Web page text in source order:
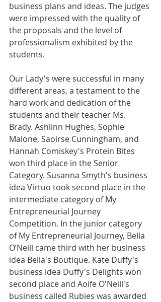
business plans and ideas. The judges
were impressed with the quality of
the proposals and the level of
professionalism exhibited by the
students.
Our Lady's were successful in many
different areas, a testament to the
hard work and dedication of the
students and their teacher Ms.
Brady. Ashlinn Hughes, Sophie
Malone, Saoirse Cunningham, and
Hannah Comiskey's Protein Bites
won third place in the Senior
Category. Susanna Smyth's business
idea Virtuo took second place in the
intermediate category of My
Entrepreneurial Journey
Competition. In the junior category
of My Entrepreneurial Journey, Bella
O’Neill came third with her business
idea Bella's Boutique. Kate Duffy's
business idea Duffy's Delights won
second place and Aoife O'Neill's
business called Rubies was awarded